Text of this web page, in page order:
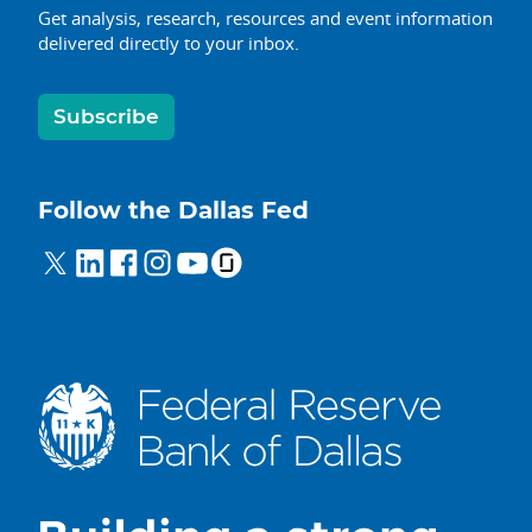
Get analysis, research, resources and event information
delivered directly to your inbox.
Subscribe
Follow the Dallas Fed